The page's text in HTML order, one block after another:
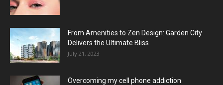
From Amenities to Zen Design: Garden City
Delivers the Ultimate Bliss
July 21, 2023
Overcoming my cell phone addiction